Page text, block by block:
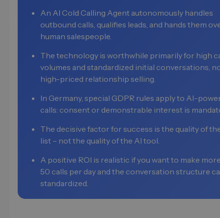
An AI Cold Calling Agent autonomously handles
outbound calls, qualifies leads, and hands them
human salespeople.
The technology is worthwhile primarily for high
volumes and standardized initial conversations,
high-priced relationship selling.
In Germany, special GDPR rules apply to AI-
calls: consent or demonstrable interest is
The decisive factor for success is the quality of
list – not the quality of the AI tool.
A positive ROI is realistic if you want to make
50 calls per day and the conversation structure
standardized.